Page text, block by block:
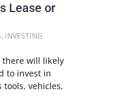
Lease or
, INVESTING
there will likely
to invest in
vehicles,